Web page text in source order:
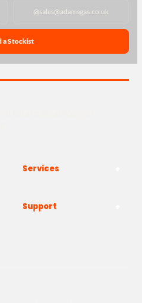
@sales@adamsgas.co.uk
a Stockist
Services
Support